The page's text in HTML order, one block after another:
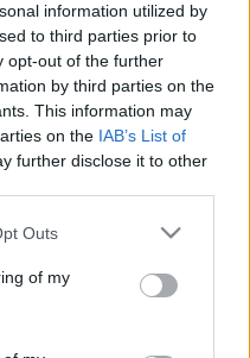
information utilized by
to third parties prior to
opt-out of the further
by third parties on the
This information may
on the IAB’s List of
further disclose it to other
one or more Google
You may click to
its third-party tags to
in below Google
Outs
of my
készül a